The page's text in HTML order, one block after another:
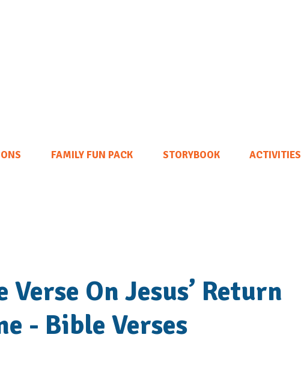
FAMILY FUN PACK STORYBOOK ACTIVITIES
On Jesus’ Return
- Bible Verses